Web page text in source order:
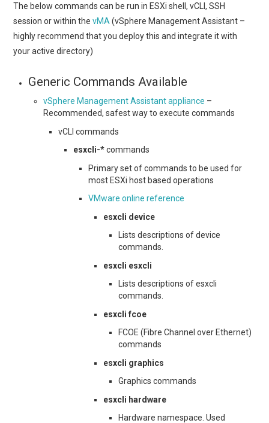
The below commands can be run in ESXi shell, vCLI, SSH
session or within thevMA (vSphere Management Assistant –
highly recommend that you deploy this and integrate it with
your active directory)
Generic Commands Available
vSphere Management Assistant appliance –
Recommended, safest way to execute commands
vCLI commands
esxcli-*commands
Primary set of commands to be used for
most ESXi host based operations
VMware online reference
esxcli device
Lists descriptions of device
commands.
esxcli esxcli
Lists descriptions of esxcli
commands.
esxcli fcoe
FCOE (Fibre Channel over Ethernet)
commands
esxcli graphics
Graphics commands
esxcli hardware
Hardware namespace. Used